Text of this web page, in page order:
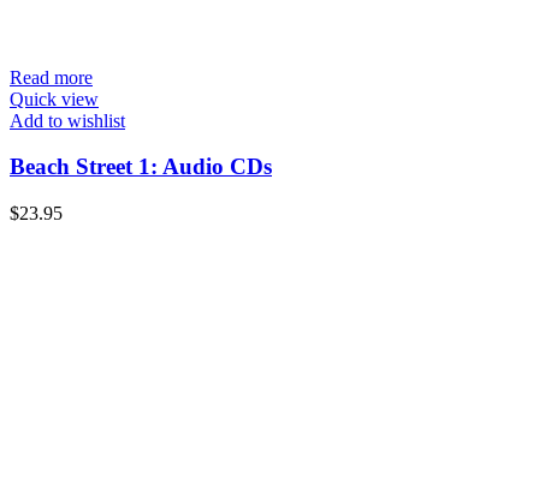
Read more
Quick view
Add to wishlist
Beach Street 1: Audio CDs
$23.95